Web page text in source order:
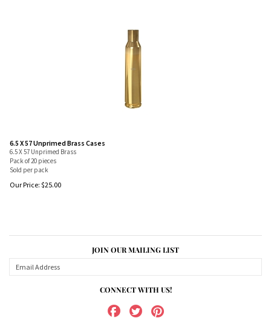
6.5 X 57 Unprimed Brass Cases
6.5 X 57 Unprimed Brass
Pack of 20 pieces
Sold per pack
Our Price: $25.00
JOIN OUR MAILING LIST
CONNECT WITH US!